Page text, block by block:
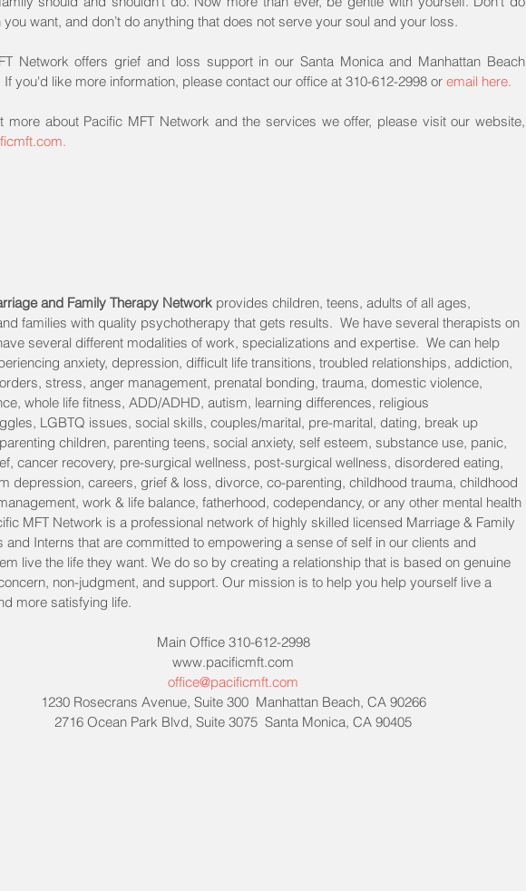
you want, and don’t do anything that does not serve your soul and your loss.
Network offers grief and loss support in our Santa Monica and Manhattan Beach
If you'd like more information, please contact our office at 310-612-2998 or email here.
and Family Therapy Network provides children, teens, adults of all ages,
families with quality psychotherapy that gets results.  We have several therapists on
several different modalities of work, specializations and expertise.  We can help
anxiety, depression, difficult life transitions, troubled relationships, addiction,
stress, anger management, prenatal bonding, trauma, domestic violence,
whole life fitness, ADD/ADHD, autism, learning differences, religious
LGBTQ issues, social skills, couples/marital, pre-marital, dating, break up
children, parenting teens, social anxiety, self esteem, substance use, panic,
cancer recovery, pre-surgical wellness, post-surgical wellness, disordered eating,
depression, careers, grief & loss, divorce, co-parenting, childhood trauma, childhood
work & life balance, fatherhood, codependancy, or any other mental health
MFT Network is a professional network of highly skilled licensed Marriage & Family
and Interns that are committed to empowering a sense of self in our clients and
live the life they want. We do so by creating a relationship that is based on genuine
non-judgment, and support. Our mission is to help you help yourself live a
more satisfying life.
Main Office 310-612-2998
www.pacificmft.com
office@pacificmft.com
1230 Rosecrans Avenue, Suite 300  Manhattan Beach, CA 90266
2716 Ocean Park Blvd, Suite 3075  Santa Monica, CA 90405